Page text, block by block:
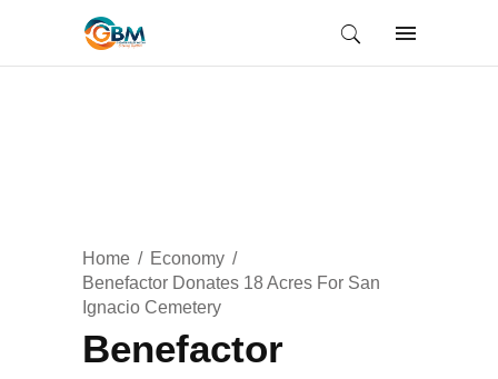
Home
Economy
Benefactor Donates 18 Acres For San
Ignacio Cemetery
Benefactor